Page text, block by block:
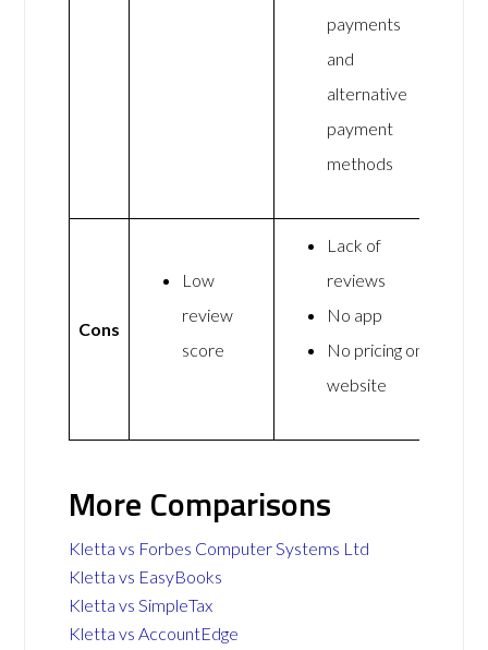
payments
and
alternative
payment
methods
Cons
Low
review
score
Lack of
reviews
No app
No pricing on
website
More Comparisons
Kletta vs Forbes Computer Systems Ltd
Kletta vs EasyBooks
Kletta vs SimpleTax
Kletta vs AccountEdge